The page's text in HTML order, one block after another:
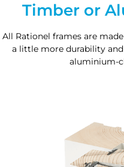
Timber or
All Rationel frames are
a little more durability
aluminium-